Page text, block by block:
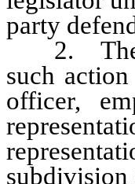
party
2. The
such
officer,
subdivision